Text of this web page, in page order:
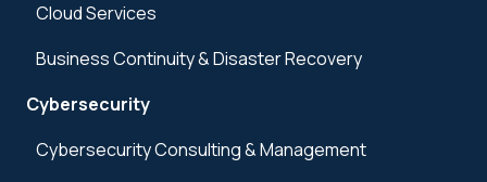
Cloud Services
Business Continuity & Disaster Recovery
Cybersecurity
Cybersecurity Consulting & Management